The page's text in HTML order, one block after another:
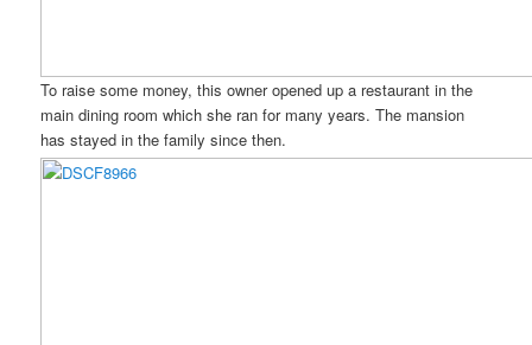
To raise some money, this owner opened up a restaurant in the
main dining room which she ran for many years. The mansion
has stayed in the family since then.